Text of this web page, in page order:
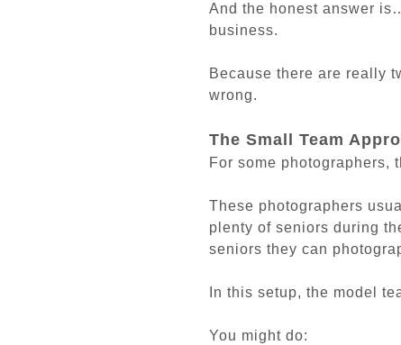
And the honest answer
business.
Because there are really
wrong.
The Small Team
For some photographers,
These photographers
plenty of seniors during
seniors they can
In this setup, the model
You might do: